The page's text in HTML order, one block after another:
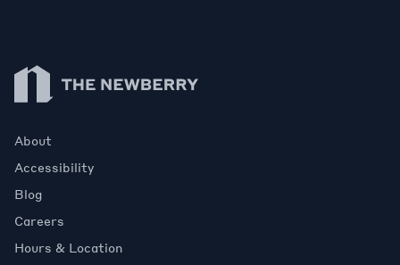
Newberry Library
About
Accessibility
Blog
Careers
Hours & Location